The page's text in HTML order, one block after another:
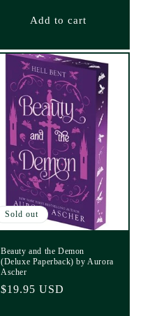
Add to cart
Sold out
Beauty and the Demon
(Deluxe Paperback) by Aurora
Ascher
Regular
$19.95 USD